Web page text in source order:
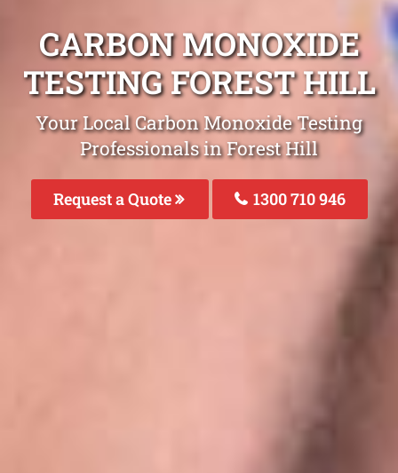
CARBON MONOXIDE
TESTING FOREST HILL
Your Local Carbon Monoxide Testing
Professionals in Forest Hill
Request a Quote 1300 710 946